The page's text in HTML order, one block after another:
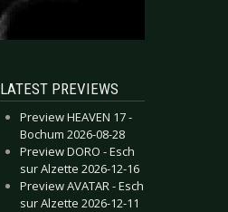
LATEST PREVIEWS
Preview HEAVEN 17 -
Bochum 2026-08-28
Preview DORO - Esch
sur Alzette 2026-12-16
Preview AVATAR - Esch
sur Alzette 2026-12-11